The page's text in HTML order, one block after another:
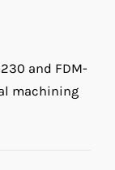
and FDM-
machining